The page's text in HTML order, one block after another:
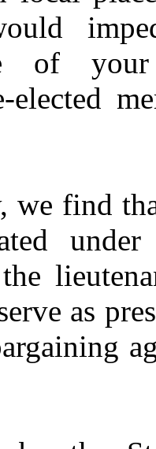
of
elected
we find
under
as